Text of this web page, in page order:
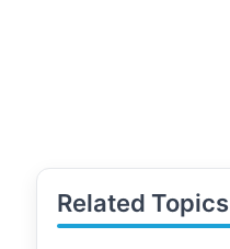
Related Topics